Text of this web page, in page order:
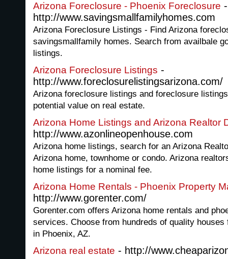
Arizona Foreclosure - Phoenix Foreclosure -
http://www.savingsmallfamilyhomes.com
Arizona Foreclosure Listings - Find Arizona
savingsmallfamily homes. Search from availbale
listings.
Arizona Foreclosure Listings -
http://www.foreclosurelistingsarizona.com/
Arizona foreclosure listings and foreclosure
potential value on real estate.
Arizona Home Listings and Arizona Realtor
http://www.azonlineopenhouse.com
Arizona home listings, search for an Arizona
Arizona home, townhome or condo. Arizona
home listings for a nominal fee.
Arizona Home Rentals - Phoenix Property
http://www.gorenter.com/
Gorenter.com offers Arizona home rentals and
services. Choose from hundreds of quality
in Phoenix, AZ.
Arizona real estate - http://